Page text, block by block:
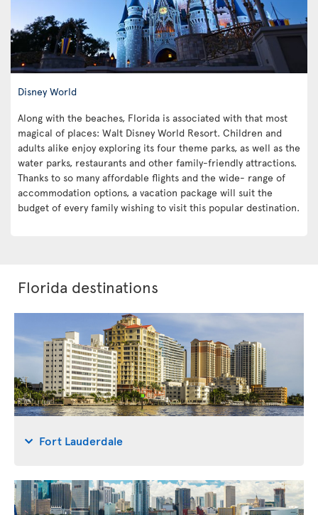
Disney World
Along with the beaches, Florida is associated with that most
magical of places: Walt Disney World Resort. Children and
adults alike enjoy exploring its four theme parks, as well as the
water parks, restaurants and other family-friendly attractions.
Thanks to so many affordable flights and the wide- range of
accommodation options, a vacation package will suit the
budget of every family wishing to visit this popular destination.
Florida destinations
Fort Lauderdale